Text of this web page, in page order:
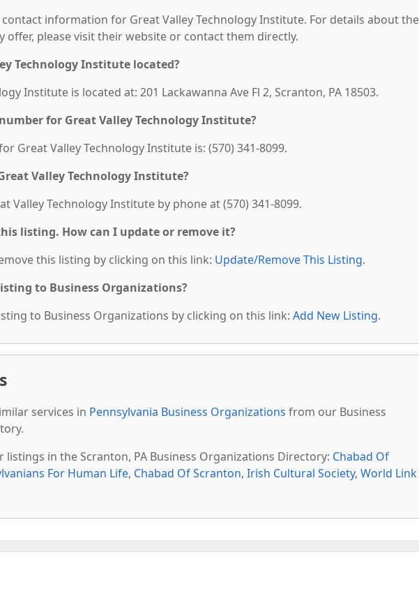
information for Great Valley Technology Institute. For details about the
offer, please visit their website or contact them directly.
Technology Institute located?
Institute is located at: 201 Lackawanna Ave Fl 2, Scranton, PA 18503.
for Great Valley Technology Institute?
Great Valley Technology Institute is: (570) 341-8099.
Valley Technology Institute?
Valley Technology Institute by phone at (570) 341-8099.
listing. How can I update or remove it?
this listing by clicking on this link: Update/Remove This Listing.
to Business Organizations?
to Business Organizations by clicking on this link: Add New Listing.
services in Pennsylvania Business Organizations from our Business
listings in the Scranton, PA Business Organizations Directory: Chabad Of
For Human Life, Chabad Of Scranton, Irish Cultural Society, World Link